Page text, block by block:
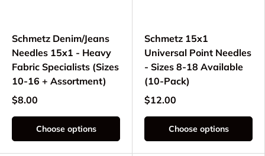
Schmetz Denim/Jeans
Needles 15x1 - Heavy
Fabric Specialists (Sizes
10-16 + Assortment)
$8.00
Choose options
Schmetz 15x1
Universal Point Needles
- Sizes 8-18 Available
(10-Pack)
$12.00
Choose options